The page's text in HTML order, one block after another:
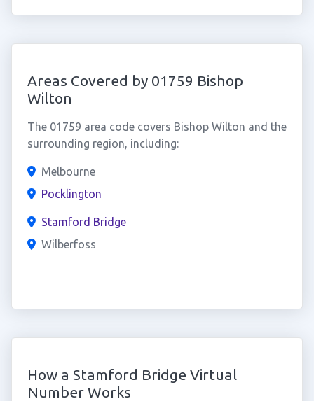
Areas Covered by 01759 Bishop
Wilton
The 01759 area code covers Bishop Wilton and the
surrounding region, including:
Melbourne
Pocklington
Stamford Bridge
Wilberfoss
How a Stamford Bridge Virtual
Number Works